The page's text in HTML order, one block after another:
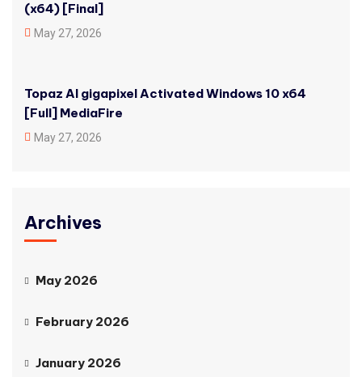
(x64) [Final]
May 27, 2026
Topaz AI gigapixel Activated Windows 10 x64
[Full] MediaFire
May 27, 2026
Archives
May 2026
February 2026
January 2026